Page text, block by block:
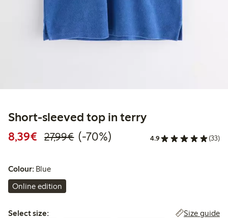
Short-sleeved top in terry
8,39€ Discounted price: €8.39
27,99€Regular price: €27.99
70% percent off
(-70%) 4.9 (33)
Colour: Blue
Online edition
Select size:
Select size: Size guide